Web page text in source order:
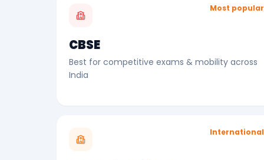
Most popular
CBSE
Best for competitive exams & mobility across
India
International